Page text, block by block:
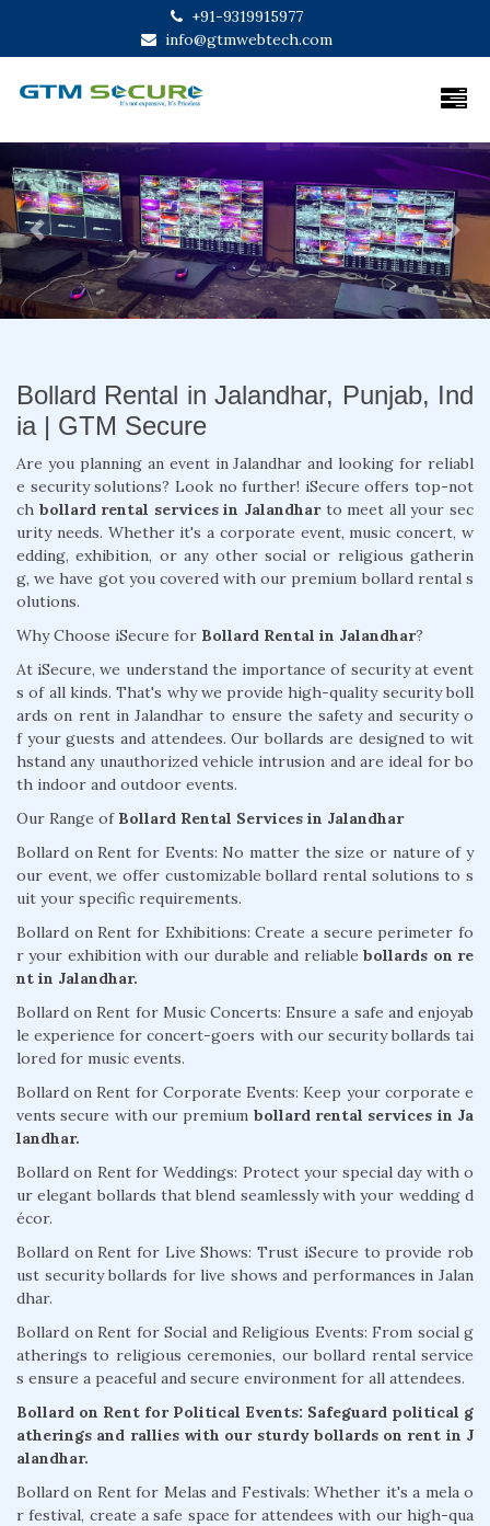
+91-9319915977
info@gtmwebtech.com
Previous Next
Bollard Rental in Jalandhar, Punjab, Ind
ia | GTM Secure
Are you planning an event in Jalandhar and looking for reliabl
e security solutions? Look no further! iSecure offers top-not
ch bollard rental services in Jalandharto meet all your sec
urity needs. Whether it's a corporate event, music concert, w
edding, exhibition, or any other social or religious gatherin
g, we have got you covered with our premium bollard rental s
olutions.
Why Choose iSecure for Bollard Rental in Jalandhar?
At iSecure, we understand the importance of security at event
s of all kinds. That's why we provide high-quality security boll
ards on rent in Jalandhar to ensure the safety and security o
f your guests and attendees. Our bollards are designed to wit
hstand any unauthorized vehicle intrusion and are ideal for bo
th indoor and outdoor events.
Our Range of Bollard Rental Services in Jalandhar
Bollard on Rent for Events: No matter the size or nature of y
our event, we offer customizable bollard rental solutions to s
uit your specific requirements.
Bollard on Rent for Exhibitions: Create a secure perimeter fo
r your exhibition with our durable and reliablebollards on re
nt in Jalandhar.
Bollard on Rent for Music Concerts: Ensure a safe and enjoyab
le experience for concert-goers with our security bollards tai
lored for music events.
Bollard on Rent for Corporate Events: Keep your corporate e
vents secure with our premium bollard rental services in Ja
landhar.
Bollard on Rent for Weddings: Protect your special day with o
ur elegant bollards that blend seamlessly with your wedding d
écor.
Bollard on Rent for Live Shows: Trust iSecure to provide rob
ust security bollards for live shows and performances in Jalan
dhar.
Bollard on Rent for Social and Religious Events: From social g
atherings to religious ceremonies, our bollard rental service
s ensure a peaceful and secure environment for all attendees.
Bollard on Rent for Political Events: Safeguard political g
atherings and rallies with our sturdy bollards on rent in J
alandhar.
Bollard on Rent for Melas and Festivals: Whether it's a mela o
r festival, create a safe space for attendees with our high-qua